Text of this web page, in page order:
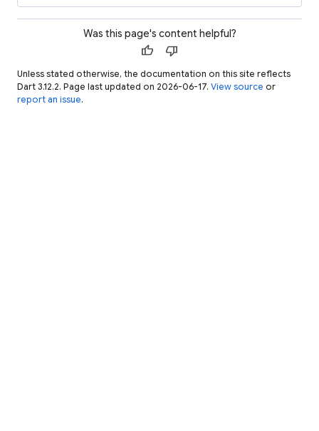
Was this page's content helpful?
thumb_up thumb_down
Unless stated otherwise, the documentation on this site reflects
Dart 3.12.2. Page last updated on 2026-06-17. View source or
report an issue.